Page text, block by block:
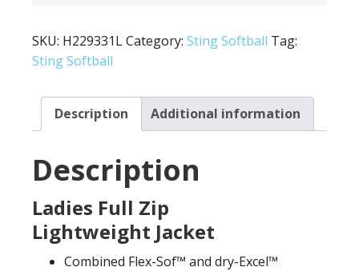
SKU: H229331LCategory: Sting Softball Tag:
Sting Softball
Description Additional information
Description
Ladies Full Zip
Lightweight Jacket
Combined Flex-Sof™ and dry-Excel™